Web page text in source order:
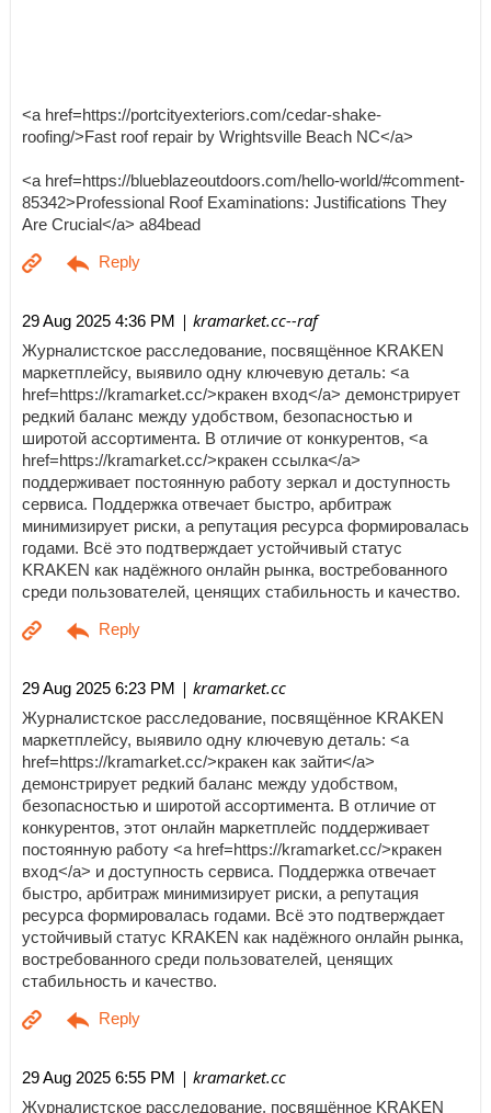
<a href=https://portcityexteriors.com/cedar-shake-
roofing/>Fast roof repair by Wrightsville Beach NC</a>
<a href=https://blueblazeoutdoors.com/hello-world/#comment-
85342>Professional Roof Examinations: Justifications They
Are Crucial</a> a84bead
29 Aug 2025 4:36 PM | kramarket.cc--raf
Журналистское расследование, посвящённое KRAKEN
маркетплейсу, выявило одну ключевую деталь: <a
href=https://kramarket.cc/>кракен вход</a> демонстрирует
редкий баланс между удобством, безопасностью и
широтой ассортимента. В отличие от конкурентов, <a
href=https://kramarket.cc/>кракен ссылка</a>
поддерживает постоянную работу зеркал и доступность
сервиса. Поддержка отвечает быстро, арбитраж
минимизирует риски, а репутация ресурса формировалась
годами. Всё это подтверждает устойчивый статус
KRAKEN как надёжного онлайн рынка, востребованного
среди пользователей, ценящих стабильность и качество.
29 Aug 2025 6:23 PM | kramarket.cc
Журналистское расследование, посвящённое KRAKEN
маркетплейсу, выявило одну ключевую деталь: <a
href=https://kramarket.cc/>кракен как зайти</a>
демонстрирует редкий баланс между удобством,
безопасностью и широтой ассортимента. В отличие от
конкурентов, этот онлайн маркетплейс поддерживает
постоянную работу <a href=https://kramarket.cc/>кракен
вход</a> и доступность сервиса. Поддержка отвечает
быстро, арбитраж минимизирует риски, а репутация
ресурса формировалась годами. Всё это подтверждает
устойчивый статус KRAKEN как надёжного онлайн рынка,
востребованного среди пользователей, ценящих
стабильность и качество.
29 Aug 2025 6:55 PM | kramarket.cc
Журналистское расследование, посвящённое KRAKEN